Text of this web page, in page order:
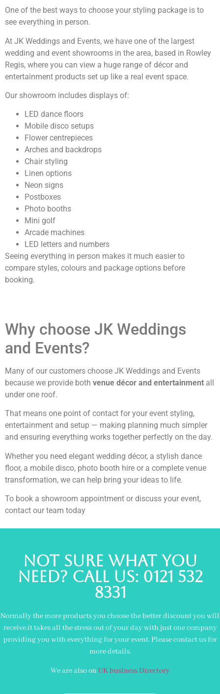
One of the best ways to choose your styling package is to
see everything in person.
At JK Weddings and Events, we have one of the largest
wedding and event showrooms in the area, based in Rowley
Regis, where you can view a huge range of décor and
entertainment products set up like a real event space.
Our showroom includes displays of:
LED dance floors
Mobile disco setups
Flower centrepieces
Arches and backdrops
Chair styling
Linen options
Neon signs
Postboxes
Photo booths
Mini golf
Arcade machines
LED letters and numbers
Seeing everything in person makes it much easier to
compare styles, colours and package options before
booking.
Why choose JK Weddings
and Events?
Many of our customers choose JK Weddings and Events
because we provide both venue décor and entertainment all
under one roof.
That means one point of contact for your event styling,
entertainment and setup — making planning much simpler
and ensuring everything works together perfectly on the day.
Whether you need elegant wedding décor, a stylish dance
floor, a mobile disco, photo booth hire or a complete venue
transformation, we can help bring your ideas to life.
To book a showroom appointment or discuss your event,
contact our team today
Not sure what you
need? Call us: 0121 532
8331
Normally the more products you choose the better discount you will
receive.it takes all the stress out of your day with just one company
providing you with everything for your event. Please contact us for
more details.
We are also onUK business Directory